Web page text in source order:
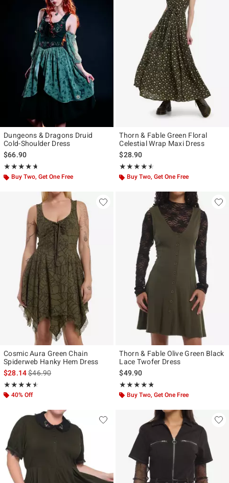
Dungeons & Dragons Druid
Cold-Shoulder Dress
$66.90
★★★★★
Rating, 4.667 out of 5
★★★★★
Buy Two, Get One Free
Thorn & Fable Green Floral
Celestial Wrap Maxi Dress
$28.90
★★★★★
Rating, 4.444 out of 5
★★★★★
Buy Two, Get One Free
Cosmic Aura Green Chain
Spiderweb Hanky Hem Dress
$28.14is sales price, the original price is
$46.90
★★★★★
Rating, 4.5 out of 5
★★★★★
40% Off
Thorn & Fable Olive Green Black
Lace Twofer Dress
$49.90
★★★★★
Rating, 4.75 out of 5
★★★★★
Buy Two, Get One Free